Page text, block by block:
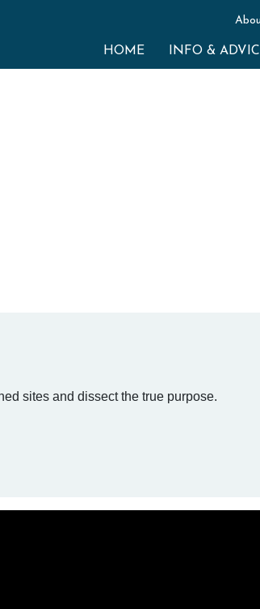
HOME INFO &
sites and dissect the true purpose.